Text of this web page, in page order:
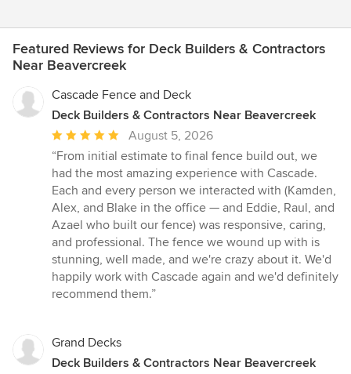
Featured Reviews for Deck Builders & Contractors
Near Beavercreek
Cascade Fence and Deck
Deck Builders & Contractors Near Beavercreek
Average
rating:
5
out
of
5
stars
August 5, 2026
“From initial estimate to final fence build out, we
had the most amazing experience with Cascade.
Each and every person we interacted with (Kamden,
Alex, and Blake in the office — and Eddie, Raul, and
Azael who built our fence) was responsive, caring,
and professional. The fence we wound up with is
stunning, well made, and we're crazy about it. We'd
happily work with Cascade again and we'd definitely
recommend them.”
Grand Decks
Deck Builders & Contractors Near Beavercreek